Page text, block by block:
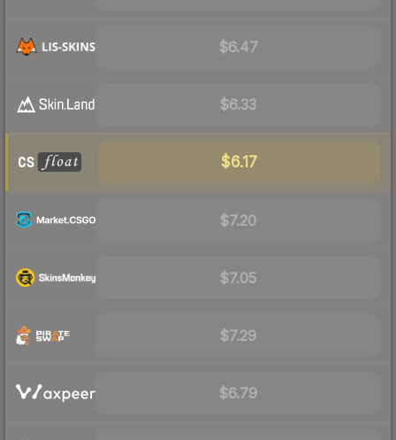
$6.47
$6.33
$6.17
$7.20
$7.05
$7.29
$6.79